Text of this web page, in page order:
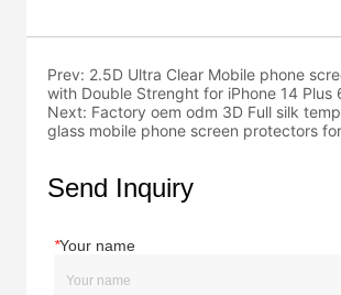
Prev: 2.5D Ultra Clear Mobile phone
with Double Strenght for iPhone 14 Plus
Next: Factory oem odm 3D Full silk
glass mobile phone screen protectors
Send Inquiry
*Your name